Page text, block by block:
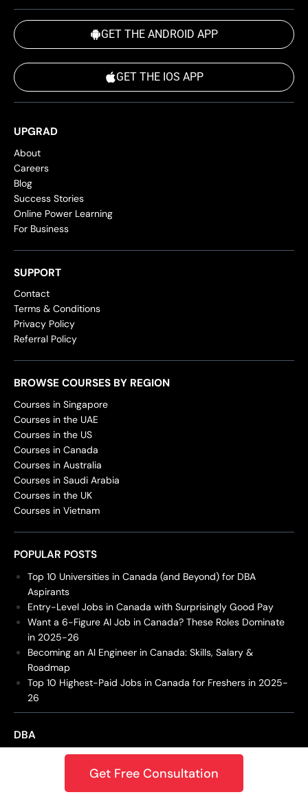
GET THE ANDROID APP
GET THE IOS APP
UPGRAD
About
Careers
Blog
Success Stories
Online Power Learning
For Business
SUPPORT
Contact
Terms & Conditions
Privacy Policy
Referral Policy
BROWSE COURSES BY REGION
Courses in Singapore
Courses in the UAE
Courses in the US
Courses in Canada
Courses in Australia
Courses in Saudi Arabia
Courses in the UK
Courses in Vietnam
POPULAR POSTS
Top 10 Universities in Canada (and Beyond) for DBA
Aspirants
Entry-Level Jobs in Canada with Surprisingly Good Pay
Want a 6-Figure AI Job in Canada? These Roles Dominate
in 2025-26
Becoming an AI Engineer in Canada: Skills, Salary &
Roadmap
Top 10 Highest-Paid Jobs in Canada for Freshers in 2025-
26
DBA
Doctor of Business Administrat...
Doctor of Business Administrat...
DBA in Emerging Technologies w...
Get Free Consultation